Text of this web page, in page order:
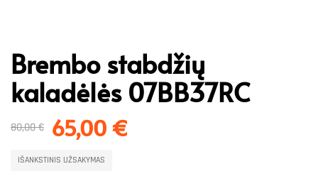
Brembo stabdžių
kaladėlės 07BB37RC
80,00€ 65,00€
IŠANKSTINIS UŽSAKYMAS